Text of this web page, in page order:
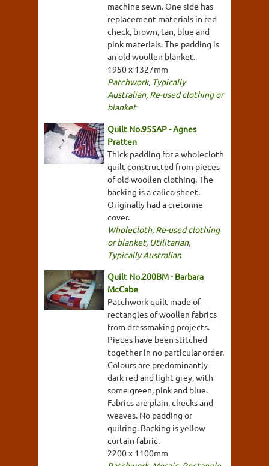
machine sewn. One side has
replacement materials in red
check, brown, tan, blue and
pink materials. The padding is
an old woollen blanket.
1950 x 1327mm
Patchwork, Typically
Australian, Re-used clothing or
blanket
Quilt No.955AP - Agnes
Pratten
Thick padding for a wholecloth
quilt constructed from pieces
of old woollen clothing. The
backing is a calico sheet.
Originally had a cretonne
cover.
Wholecloth, Re-used clothing
or blanket, Utilitarian,
Typically Australian
Quilt No.200BM - Barbara
McCabe
Patchwork quilt made of
rectangles of woollen fabrics
from dressmaking projects.
Pieces have been stitched
together in no particular order.
Colours are predominantly
dark red and light grey, with
some green, pink and blue.
Fabrics are plain, checks and
weaves. No padding or
quilring. Backing is yellow
curtain fabric.
2200 x 1100mm